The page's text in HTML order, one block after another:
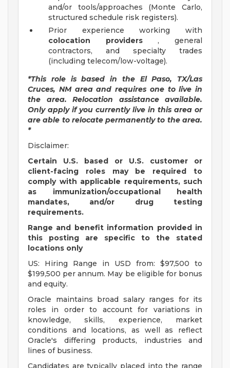
and/or tools/approaches (Monte Carlo,
structured schedule risk registers).
Prior experience working with
colocation providers, general
contractors, and specialty trades
(including telecom/low-voltage).
*This role is based in the El Paso, TX/Las
Cruces, NM area and requires one to live in
the area. Relocation assistance available.
Only apply if you currently live in this area or
are able to relocate permanently to the area.
*
Disclaimer:
Certain U.S. based or U.S. customer or
client-facing roles may be required to
comply with applicable requirements, such
as immunization/occupational health
mandates, and/or drug testing
requirements.
Range and benefit information provided in
this posting are specific to the stated
locations only
US: Hiring Range in USD from: $97,500 to
$199,500 per annum. May be eligible for bonus
and equity.
Oracle maintains broad salary ranges for its
roles in order to account for variations in
knowledge, skills, experience, market
conditions and locations, as well as reflect
Oracle's differing products, industries and
lines of business.
Candidates are typically placed into the range